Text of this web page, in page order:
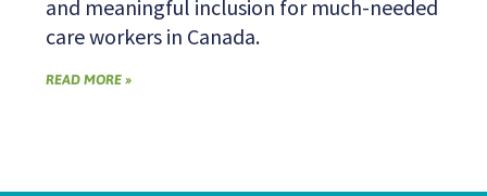
and meaningful inclusion for much-needed
care workers in Canada.
READ MORE »